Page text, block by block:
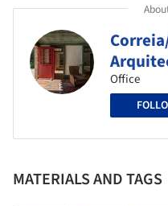
Office
MATERIALS AND TAGS